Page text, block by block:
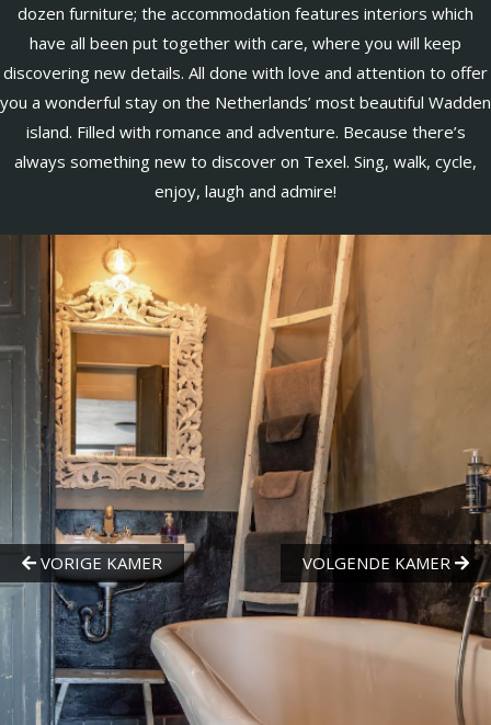
dozen furniture; the accommodation features interiors which
have all been put together with care, where you will keep
discovering new details. All done with love and attention to offer
you a wonderful stay on the Netherlands’ most beautiful Wadden
island. Filled with romance and adventure. Because there’s
always something new to discover on Texel. Sing, walk, cycle,
enjoy, laugh and admire!